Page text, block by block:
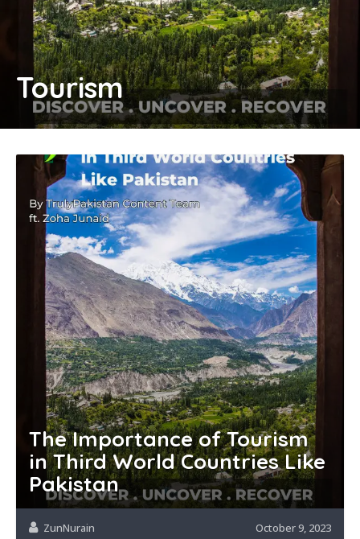
Tourism
The Importance of Tourism
in Third World Countries Like
Pakistan
ZunNurain October 9, 2023